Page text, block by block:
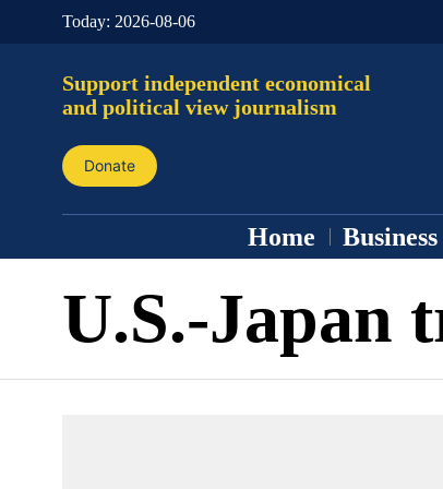
Today: 2026-08-06
Support independent economical
and political view journalism
Donate
Home Business
U.S.-Japan